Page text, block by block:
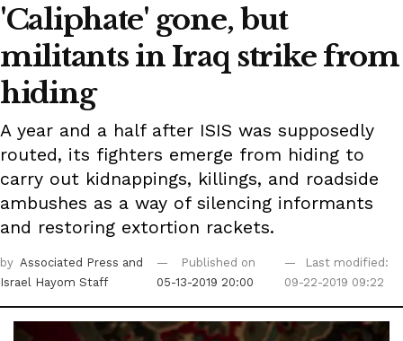
'Caliphate' gone, but
militants in Iraq strike from
hiding
A year and a half after ISIS was supposedly
routed, its fighters emerge from hiding to
carry out kidnappings, killings, and roadside
ambushes as a way of silencing informants
and restoring extortion rackets.
by Associated Press and
Israel Hayom Staff
Published on
05-13-2019 20:00
Last modified:
09-22-2019 09:22